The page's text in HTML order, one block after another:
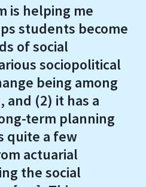
is helping me
students become
of social
sociopolitical
being among
and (2) it has a
term planning
quite a few
actuarial
the social